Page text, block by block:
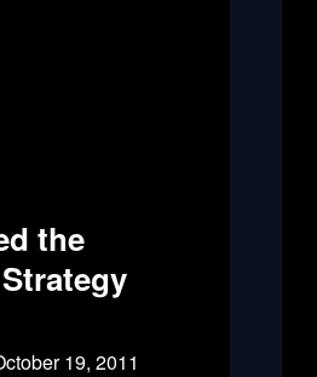
the
19, 2011